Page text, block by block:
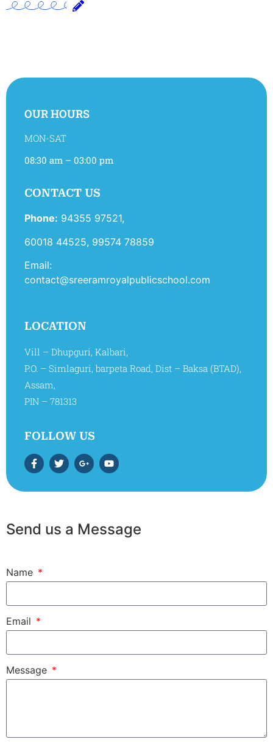
OUR HOURS
MON-SAT
08:30 am – 03:00 pm
CONTACT US
Phone: 94355 97521,
60018 44525, 99574 78859
Email:
contact@sreeramroyalpublicschool.com
LOCATION
Vill – Dhupguri, Kalbari,
P.O. – Simlaguri, barpeta Road, Dist – Baksa (BTAD),
Assam,
PIN – 781313
FOLLOW US
Send us a Message
Name
Email
Message